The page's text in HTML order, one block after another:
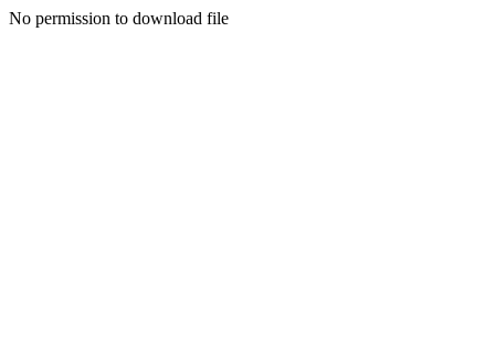
No permission to download file